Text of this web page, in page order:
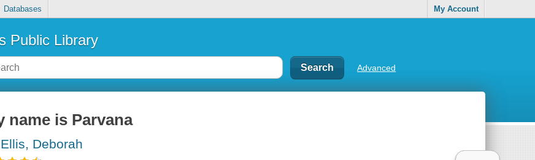
Databases My Account
Public Library
Advanced
name is Parvana
Deborah